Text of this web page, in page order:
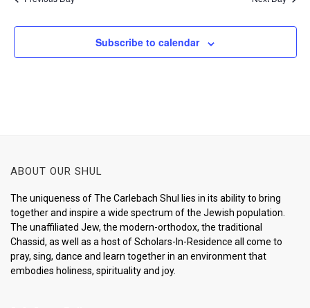
Subscribe to calendar
ABOUT OUR SHUL
The uniqueness of The Carlebach Shul lies in its ability to bring
together and inspire a wide spectrum of the Jewish population.
The unaffiliated Jew, the modern-orthodox, the traditional
Chassid, as well as a host of Scholars-In-Residence all come to
pray, sing, dance and learn together in an environment that
embodies holiness, spirituality and joy.